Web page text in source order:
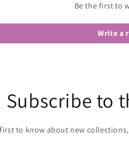
Be the first to
Write a
Subscribe to
to know about new